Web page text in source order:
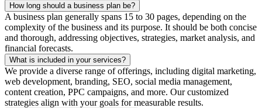
How long should a business plan be?
A business plan generally spans 15 to 30 pages, depending on the
complexity of the business and its purpose. It should be both concise
and thorough, addressing objectives, strategies, market analysis, and
financial forecasts.
What is included in your services?
We provide a diverse range of offerings, including digital marketing,
web development, branding, SEO, social media management,
content creation, PPC campaigns, and more. Our customized
strategies align with your goals for measurable results.